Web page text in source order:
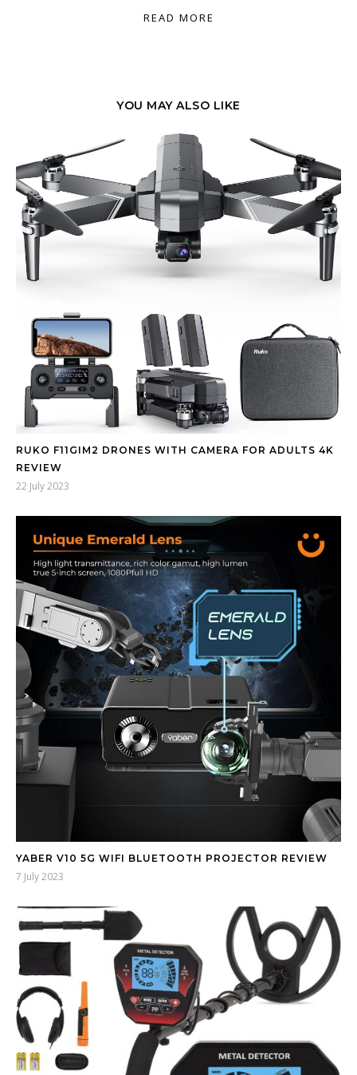
READ MORE
YOU MAY ALSO LIKE
RUKO F11GIM2 DRONES WITH CAMERA FOR ADULTS 4K
REVIEW
22 July 2023
YABER V10 5G WIFI BLUETOOTH PROJECTOR REVIEW
7 July 2023